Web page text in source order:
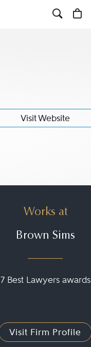
Visit Website
Works at
Brown Sims
7 Best Lawyers awards
Visit Firm Profile